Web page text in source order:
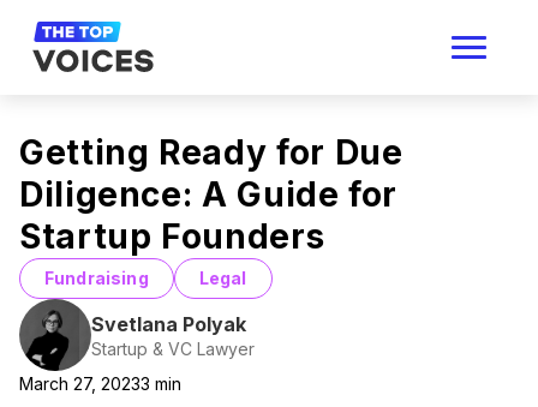
Getting Ready for Due
Diligence: A Guide for
Startup Founders
Fundraising Legal
Svetlana Polyak
Startup & VC Lawyer
March 27, 20233 min